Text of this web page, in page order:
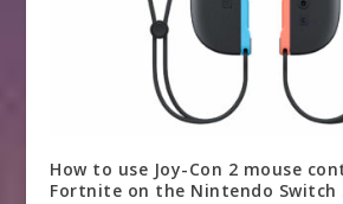
How to use Joy-Con 2 mouse
Fortnite on the Nintendo Switch